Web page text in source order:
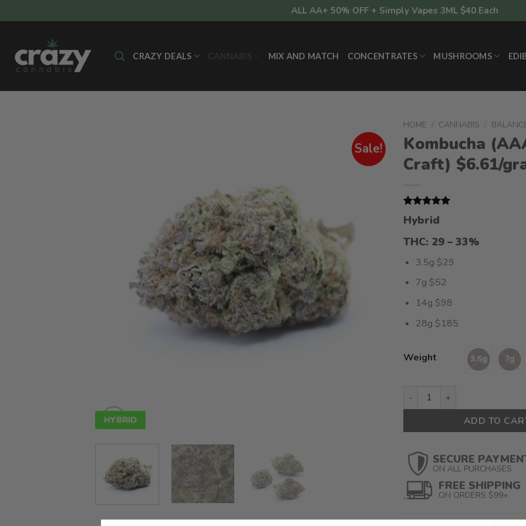
to
ALL AA+ 50% OFF + Simply Vapes 3ML $40 Each
CRAZY DEALS MIX AND MATCH CONCENTRATES MUSHROOMS
Sale!
HYBRID
HOME / CANNABIS /
Kombucha
Craft) $6.61/
Rated 5.00
out of 5
2
customer
Hybrid
THC: 29 – 33%
3.5g $29
7g $52
14g $98
28g $185
Weight
Kombucha (AAAA+ Craft)
ADD TO
SECURE
ON ALL PURCHASES
FREE SHIPPING
ON ORDERS $99+
SKU:N/A